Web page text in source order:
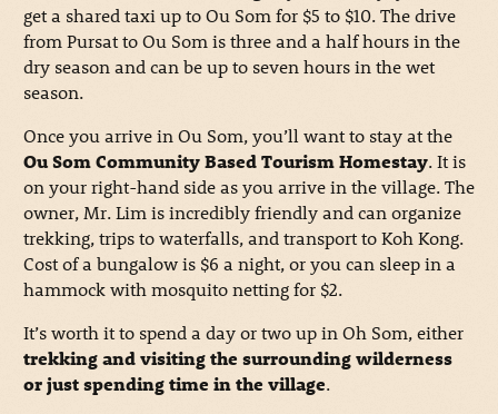
get a shared taxi up to Ou Som for $5 to $10. The drive
from Pursat to Ou Som is three and a half hours in the
dry season and can be up to seven hours in the wet
season.
Once you arrive in Ou Som, you’ll want to stay at the
Ou Som Community Based Tourism Homestay. It is
on your right-hand side as you arrive in the village. The
owner, Mr. Lim is incredibly friendly and can organize
trekking, trips to waterfalls, and transport to Koh Kong.
Cost of a bungalow is $6 a night, or you can sleep in a
hammock with mosquito netting for $2.
It’s worth it to spend a day or two up in Oh Som, either
trekking and visiting the surrounding wilderness
or just spending time in the village.